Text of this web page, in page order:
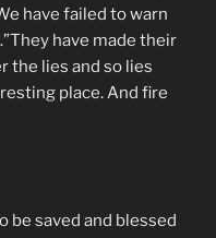
have failed to warn
have made their
the lies and so lies
place. And fire
be saved and blessed